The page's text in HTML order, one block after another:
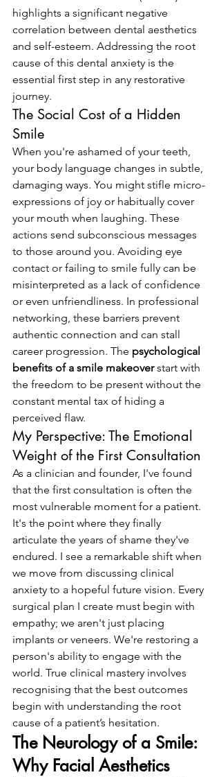
highlights a significant negative
correlation between dental aesthetics
and self-esteem. Addressing the root
cause of this dental anxiety is the
essential first step in any restorative
journey.
The Social Cost of a Hidden
Smile
When you're ashamed of your teeth,
your body language changes in subtle,
damaging ways. You might stifle micro-
expressions of joy or habitually cover
your mouth when laughing. These
actions send subconscious messages
to those around you. Avoiding eye
contact or failing to smile fully can be
misinterpreted as a lack of confidence
or even unfriendliness. In professional
networking, these barriers prevent
authentic connection and can stall
career progression. The psychological
benefits of a smile makeover start with
the freedom to be present without the
constant mental tax of hiding a
perceived flaw.
My Perspective: The Emotional
Weight of the First Consultation
As a clinician and founder, I've found
that the first consultation is often the
most vulnerable moment for a patient.
It's the point where they finally
articulate the years of shame they've
endured. I see a remarkable shift when
we move from discussing clinical
anxiety to a hopeful future vision. Every
surgical plan I create must begin with
empathy; we aren't just placing
implants or veneers. We're restoring a
person's ability to engage with the
world. True clinical mastery involves
recognising that the best outcomes
begin with understanding the root
cause of a patient’s hesitation.
The Neurology of a Smile:
Why Facial Aesthetics